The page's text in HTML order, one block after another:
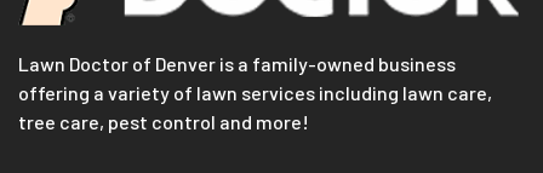
Lawn Doctor of Denver is a family-owned business
offering a variety of lawn services including lawn care,
tree care, pest control and more!